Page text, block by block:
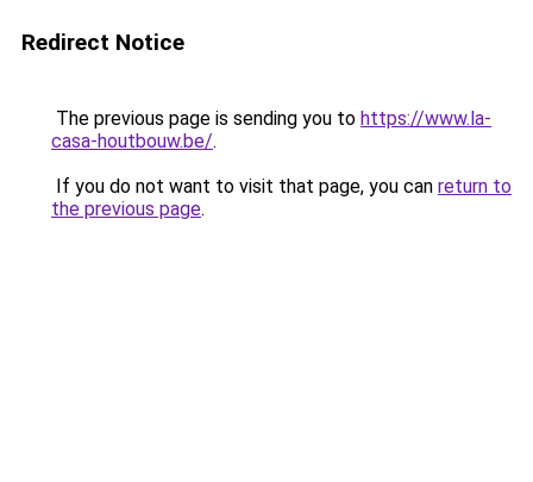
Redirect Notice
The previous page is sending you to https://www.la-
casa-houtbouw.be/.
If you do not want to visit that page, you can return to
the previous page.